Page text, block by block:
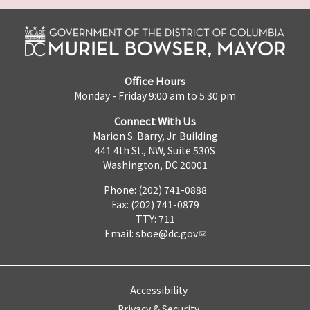
Office Hours
Monday - Friday 9:00 am to 5:30 pm
Connect With Us
Marion S. Barry, Jr. Building
441 4th St., NW, Suite 530S
Washington, DC 20001
Phone: (202) 741-0888
Fax: (202) 741-0879
TTY: 711
Email: sboe@dc.gov
Accessibility